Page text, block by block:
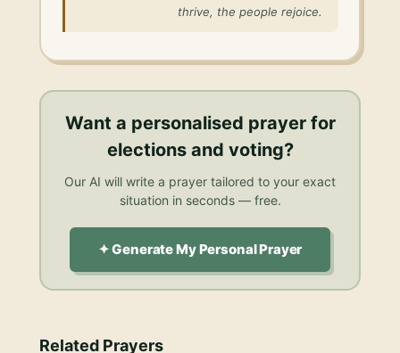
thrive, the people rejoice.
Want a personalised prayer for
elections and voting?
Our AI will write a prayer tailored to your exact
situation in seconds — free.
✦ Generate My Personal Prayer
Related Prayers